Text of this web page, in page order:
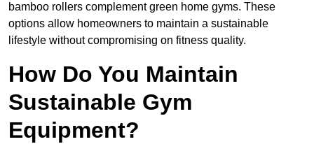
bamboo rollers complement green home gyms. These
options allow homeowners to maintain a sustainable
lifestyle without compromising on fitness quality.
How Do You Maintain
Sustainable Gym
Equipment?